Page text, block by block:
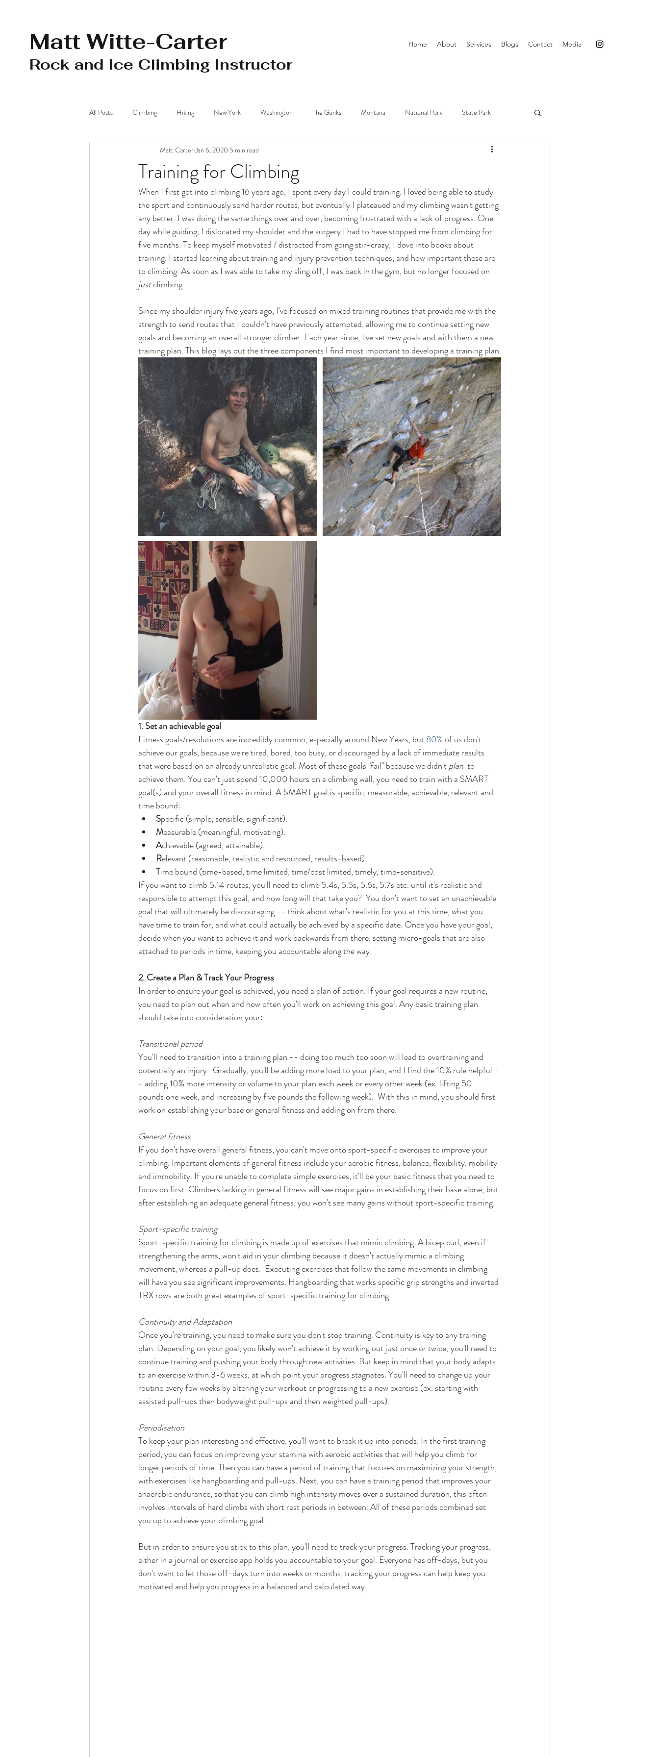
Matt Witte-Carter
Rock and Ice Climbing Instructor
Home About Services Blogs Contact Media
All Posts Climbing Hiking New York Washington The Gunks Montana National Park State Park
Camping Beach Driving Distance from NYC Acadia
Training for Climbing
Matt CarterJan 6, 2020 5 min read
When I first got into climbing 16 years ago, I spent every day I could training. I loved being able to study
the sport and continuously send harder routes, but eventually I plateaued and my climbing wasn't getting
any better. I was doing the same things over and over, becoming frustrated with a lack of progress. One
day while guiding, I dislocated my shoulder and the surgery I had to have stopped me from climbing for
five months. To keep myself motivated / distracted from going stir-crazy, I dove into books about
training. I started learning about training and injury prevention techniques, and how important these are
to climbing. As soon as I was able to take my sling off, I was back in the gym, but no longer focused on
just climbing.
Since my shoulder injury five years ago, I've focused on mixed training routines that provide me with the
strength to send routes that I couldn't have previously attempted, allowing me to continue setting new
goals and becoming an overall stronger climber. Each year since, I've set new goals and with them a new
training plan. This blog lays out the three components I find most important to developing a training plan.
1. Set an achievable goal
Fitness goals/resolutions are incredibly common, especially around New Years, but 80% of us don't
achieve our goals, because we're tired, bored, too busy, or discouraged by a lack of immediate results
that were based on an already unrealistic goal. Most of these goals "fail" because we didn't plan
  to
achieve them. You can't just spend 10,000 hours on a climbing wall, you need to train with a SMART
goal(s) and your overall fitness in mind. A SMART goal is specific, measurable, achievable, relevant and
time bound:
Specific (simple, sensible, significant).
Measurable (meaningful, motivating).
Achievable (agreed, attainable).
Relevant (reasonable, realistic and resourced, results-based).
Time bound (time-based, time limited, time/cost limited, timely, time-sensitive).
If you want to climb 5.14 routes, you'll need to climb 5.4s, 5.5s, 5.6s, 5.7s etc. until it's realistic and
responsible to attempt this goal, and how long will that take you?  You don't want to set an unachievable
goal that will ultimately be discouraging -- think about what's realistic for you at this time, what you
have time to train for, and what could actually be achieved by a specific date. Once you have your goal,
decide when you want to achieve it and work backwards from there, setting micro-goals that are also
attached to periods in time, keeping you accountable along the way.
2. Create a Plan & Track Your Progress
In order to ensure your goal is achieved, you need a plan of action. If your goal requires a new routine,
you need to plan out when and how often you'll work on achieving this goal. Any basic training plan
should take into consideration your:
Transitional period
You'll need to transition into a training plan -- doing too much too soon will lead to overtraining and
potentially an injury.  Gradually, you'll be adding more load to your plan, and I find the 10% rule helpful -
- adding 10% more intensity or volume to your plan each week or every other week (ex. lifting 50
pounds one week, and increasing by five pounds the following week).  With this in mind, you should first
work on establishing your base or general fitness and adding on from there.
General fitness
If you don't have overall general fitness, you can't move onto sport-specific exercises to improve your
climbing. Important elements of general fitness include your aerobic fitness, balance, flexibility, mobility
and immobility. If you're unable to complete simple exercises, it'll be your basic fitness that you need to
focus on first. Climbers lacking in general fitness will see major gains in establishing their base alone; but
after establishing an adequate general fitness, you won't see many gains without sport-specific training.
Sport-specific training
Sport-specific training for climbing is made up of exercises that mimic climbing. A bicep curl, even if
strengthening the arms, won't aid in your climbing because it doesn't actually mimic a climbing
movement, whereas a pull-up does.  Executing exercises that follow the same movements in climbing
will have you see significant improvements. Hangboarding that works specific grip strengths and inverted
TRX rows are both great examples of sport-specific training for climbing.
Continuity and Adaptation
Once you're training, you need to make sure you don't stop training. Continuity is key to any training
plan. Depending on your goal, you likely won't achieve it by working out just once or twice; you'll need to
continue training and pushing your body through new activities. But keep in mind that your body adapts
to an exercise within 3-6 weeks, at which point your progress stagnates. You'll need to change up your
routine every few weeks by altering your workout or progressing to a new exercise (ex. starting with
assisted pull-ups then bodyweight pull-ups and then weighted pull-ups).
Periodisation
To keep your plan interesting and effective, you'll want to break it up into periods. In the first training
period, you can focus on improving your stamina with aerobic activities that will help you climb for
longer periods of time. Then you can have a period of training that focuses on maximizing your strength,
with exercises like hangboarding and pull-ups. Next, you can have a training period that improves your
anaerobic endurance, so that you can climb high intensity moves over a sustained duration, this often
involves intervals of hard climbs with short rest periods in between. All of these periods combined set
you up to achieve your climbing goal.
But in order to ensure you stick to this plan, you'll need to track your progress. Tracking your progress,
either in a journal or exercise app holds you accountable to your goal. Everyone has off-days, but you
don't want to let those off-days turn into weeks or months, tracking your progress can help keep you
motivated and help you progress in a balanced and calculated way.